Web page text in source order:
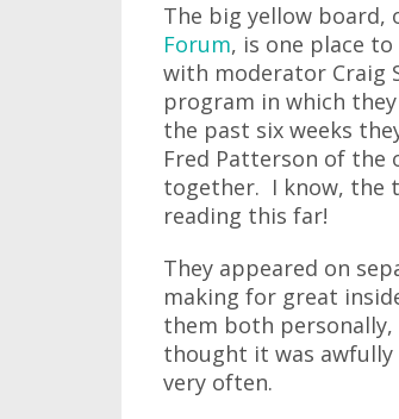
The big yellow board,
Forum, is one place
with moderator Craig
program in which
the past six weeks
Fred Patterson of the
together. I know, the
reading this far!
They appeared on
making for great
them both
thought it was
very often.